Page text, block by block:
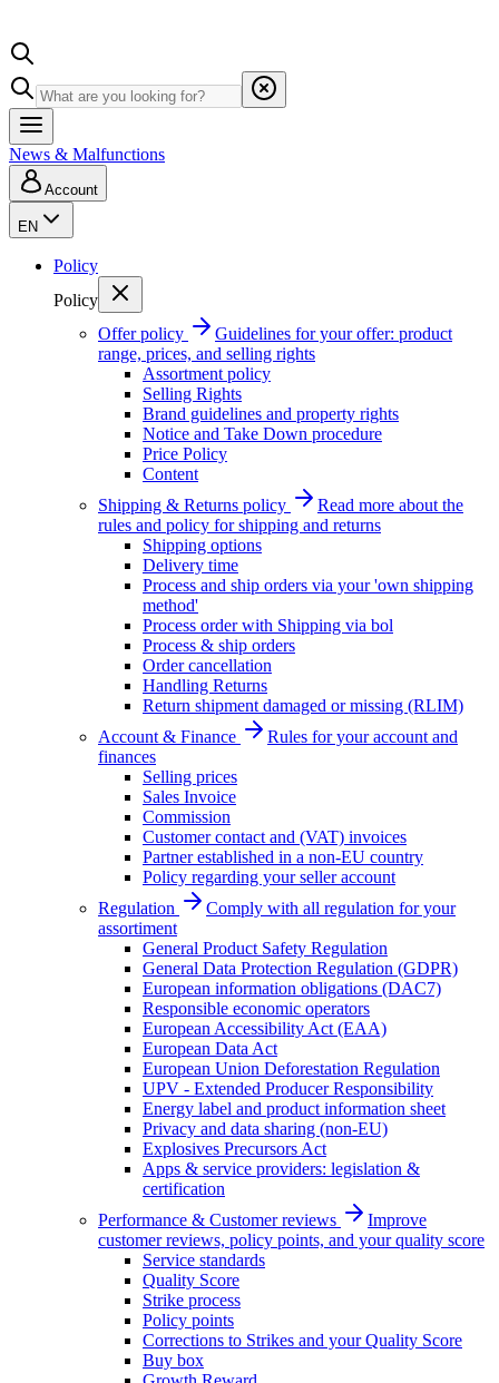
News & Malfunctions
Account
EN
Policy
Policy
Offer policy
Guidelines for your offer: product
range, prices, and selling rights
Assortment policy
Selling Rights
Brand guidelines and property rights
Notice and Take Down procedure
Price Policy
Content
Shipping & Returns policy
Read more about the
rules and policy for shipping and returns
Shipping options
Delivery time
Process and ship orders via your 'own shipping
method'
Process order with Shipping via bol
Process & ship orders
Order cancellation
Handling Returns
Return shipment damaged or missing (RLIM)
Account & Finance
Rules for your account and
finances
Selling prices
Sales Invoice
Commission
Customer contact and (VAT) invoices
Partner established in a non-EU country
Policy regarding your seller account
Regulation
Comply with all regulation for your
assortiment
General Product Safety Regulation
General Data Protection Regulation (GDPR)
European information obligations (DAC7)
Responsible economic operators
European Accessibility Act (EAA)
European Data Act
European Union Deforestation Regulation
UPV - Extended Producer Responsibility
Energy label and product information sheet
Privacy and data sharing (non-EU)
Explosives Precursors Act
Apps & service providers: legislation &
certification
Performance & Customer reviews
Improve
customer reviews, policy points, and your quality score
Service standards
Quality Score
Strike process
Policy points
Corrections to Strikes and your Quality Score
Buy box